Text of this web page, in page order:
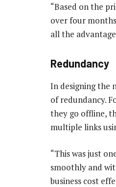
“Based on the
over four
all the
Redundancy
In designing the
of redundancy.
they go offline,
multiple links
“This was just
smoothly and
business cost